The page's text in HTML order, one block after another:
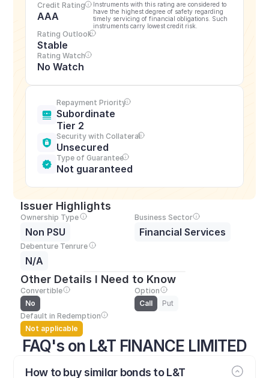
FAQ's on L&T FINANCE LIMITED
How to buy similar bonds to L&T
Credit Rating
AAA
Instruments with this rating are considered to
have the highest degree of safety regarding
timely servicing of financial obligations. Such
instruments carry lowest credit risk.
Rating Outlook
Stable
Rating Watch
No Watch
Repayment Priority
Subordinate
Tier 2
Security with Collateral
Unsecured
Type of Guarantee
Not guaranteed
Issuer Highlights
Ownership Type
Non PSU
Business Sector
Financial Services
Debenture Tenrure
N/A
Other Details I Need to Know
Convertible
No
Option
Call
Put
Default in Redemption
Not applicable